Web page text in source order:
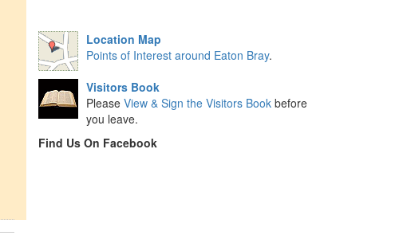
Location Map
Points of Interest around Eaton Bray.
Visitors Book
Please View & Sign the Visitors Book before
you leave.
Find Us On Facebook